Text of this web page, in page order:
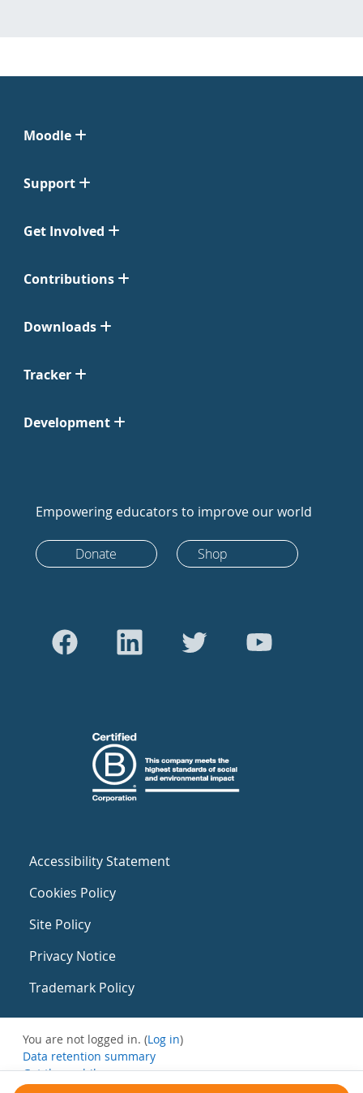
Moodle
Support
Get Involved
Contributions
Downloads
Tracker
Development
Empowering educators to improve our world
Donate Shop
Accessibility Statement
Cookies Policy
Site Policy
Privacy Notice
Trademark Policy
You are not logged in. (Log in)
Data retention summary
Get the mobile app